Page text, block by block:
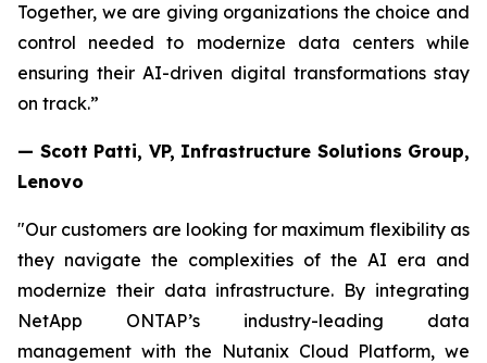
Together, we are giving organizations the choice and
control needed to modernize data centers while
ensuring their AI-driven digital transformations stay
on track.”
— Scott Patti, VP, Infrastructure Solutions Group,
Lenovo
"Our customers are looking for maximum flexibility as
they navigate the complexities of the AI era and
modernize their data infrastructure. By integrating
NetApp ONTAP’s industry-leading data
management with the Nutanix Cloud Platform, we